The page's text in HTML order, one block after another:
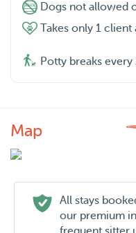
Dogs not allowed
Takes only 1
Potty breaks
Map
All stays
our premium